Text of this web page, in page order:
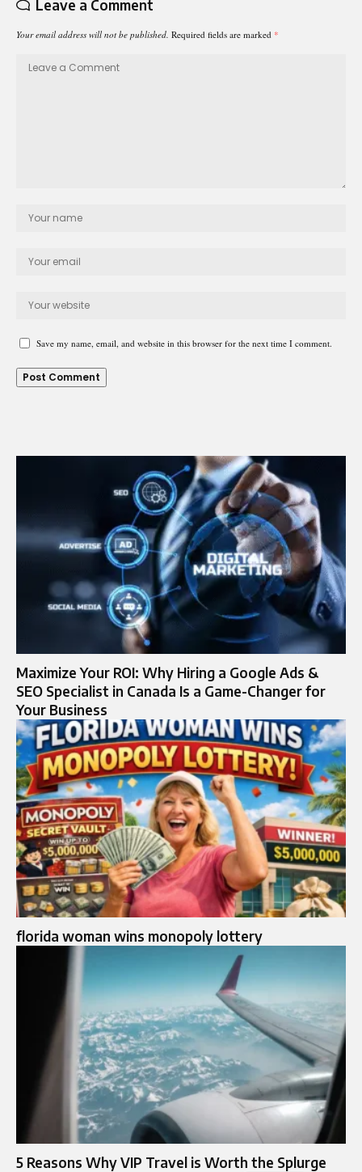
Leave a Comment
Your email address will not be published. Required fields are marked *
Save my name, email, and website in this browser for the next time I comment.
Maximize Your ROI: Why Hiring a Google Ads &
SEO Specialist in Canada Is a Game-Changer for
Your Business
florida woman wins monopoly lottery
5 Reasons Why VIP Travel is Worth the Splurge